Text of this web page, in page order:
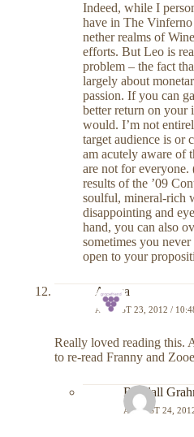
Indeed, while I
have in The
nether realms of
efforts. But Leo is
problem – the fact
largely about
passion. If you can
better return on your
would. I’m not
target audience is or
am acutely aware of
are not for everyone.
results of the ’09
soulful, mineral-rich
disappointing and
hand, you can also
sometimes you
open to your
Alyssa
AUGUST 23, 2012 /
Really loved reading this.
to re-read Franny and
Randall
AUGUST 24,